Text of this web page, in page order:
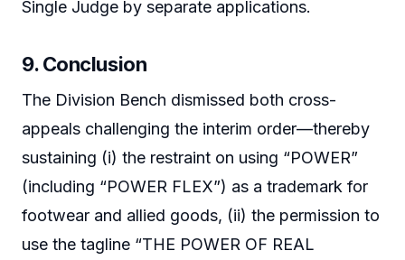
Single Judge by separate applications.
9. Conclusion
The Division Bench dismissed both cross-
appeals challenging the interim order—thereby
sustaining (i) the restraint on using “POWER”
(including “POWER FLEX”) as a trademark for
footwear and allied goods, (ii) the permission to
use the tagline “THE POWER OF REAL